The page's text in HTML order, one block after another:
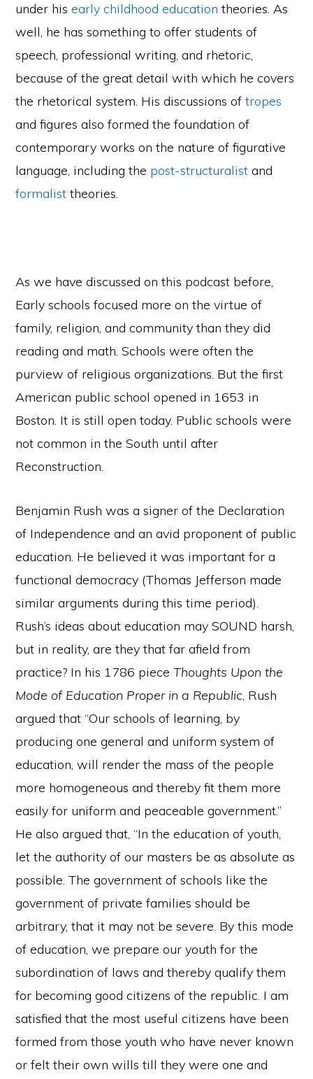
under hisearly childhood education theories. As
well, he has something to offer students of
speech, professional writing, and rhetoric,
because of the great detail with which he covers
the rhetorical system. His discussions oftropes
and figures also formed the foundation of
contemporary works on the nature of figurative
language, including the post-structuralist and
formalist theories.
As we have discussed on this podcast before,
Early schools focused more on the virtue of
family, religion, and community than they did
reading and math. Schools were often the
purview of religious organizations. But the first
American public school opened in 1653 in
Boston. It is still open today. Public schools were
not common in the South until after
Reconstruction.
Benjamin Rush was a signer of the Declaration
of Independence and an avid proponent of public
education. He believed it was important for a
functional democracy (Thomas Jefferson made
similar arguments during this time period).
Rush’s ideas about education may SOUND harsh,
but in reality, are they that far afield from
practice? In his 1786 pieceThoughts Upon the
Mode of Education Proper in a Republic, Rush
argued that “Our schools of learning, by
producing one general and uniform system of
education, will render the mass of the people
more homogeneous and thereby fit them more
easily for uniform and peaceable government.”
He also argued that, “In the education of youth,
let the authority of our masters be as absolute as
possible. The government of schools like the
government of private families should be
arbitrary, that it may not be severe. By this mode
of education, we prepare our youth for the
subordination of laws and thereby qualify them
for becoming good citizens of the republic. I am
satisfied that the most useful citizens have been
formed from those youth who have never known
or felt their own wills till they were one and